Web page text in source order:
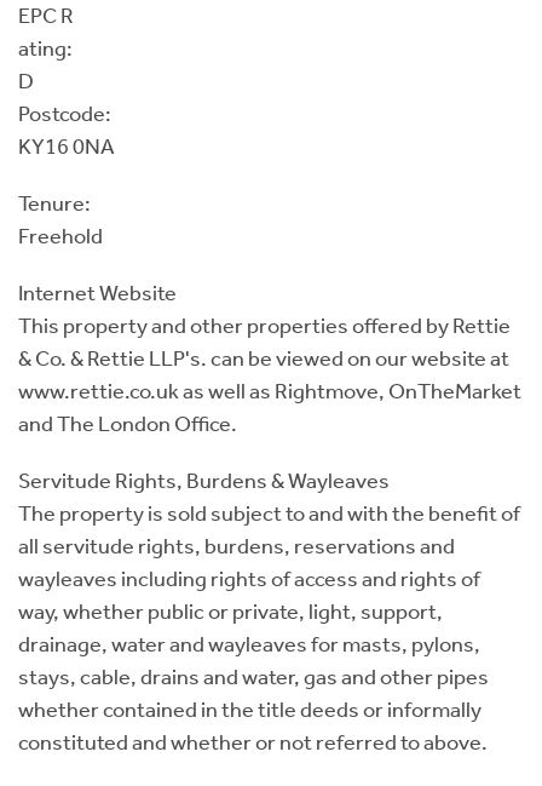
EPC R
ating:
D
Postcode:
KY16 0NA
Tenure:
Freehold
Internet Website
This property and other properties offered by Rettie
& Co. & Rettie LLP's. can be viewed on our website at
www.rettie.co.uk as well as Rightmove, OnTheMarket
and The London Office.
Servitude Rights, Burdens & Wayleaves
The property is sold subject to and with the benefit of
all servitude rights, burdens, reservations and
wayleaves including rights of access and rights of
way, whether public or private, light, support,
drainage, water and wayleaves for masts, pylons,
stays, cable, drains and water, gas and other pipes
whether contained in the title deeds or informally
constituted and whether or not referred to above.